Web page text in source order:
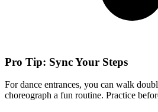
Pro Tip: Sync Your Steps
For dance entrances, you can walk
choreograph a fun routine. Practice